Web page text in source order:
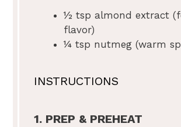
½ tsp almond extract
flavor)
¼ tsp nutmeg (warm
INSTRUCTIONS
1. PREP & PREHEAT